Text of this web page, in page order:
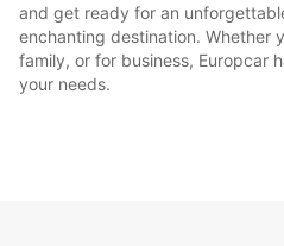
and get ready for an
enchanting destination. Whether
family, or for business, Europcar
your needs.